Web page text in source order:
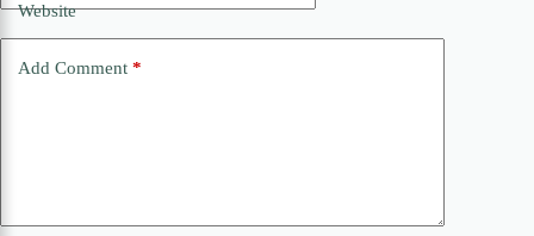
Website
Add Comment *